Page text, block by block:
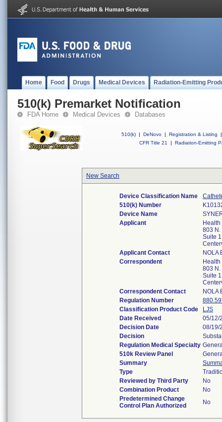
Home Food Drugs Medical Devices Radiation-Emitting
510(k) Premarket Notification
FDA Home Medical Devices Databases
510(k) | DeNovo | Registration & Listing
|
CFR Title 21
| Radiation-Emitting
New Search
Device Classification Name
510(k) Number
Device Name
Applicant
803 N.
Suite 1
Applicant Contact
NOLA
Correspondent
803 N.
Suite 1
Correspondent Contact
NOLA
Regulation Number
Classification Product Code
LJS
Date Received
05/12/
Decision Date
08/19/
Decision
Regulation Medical Specialty
510k Review Panel
Summary
Type
Reviewed by Third Party
No
Combination Product
No
Predetermined Change
Control Plan Authorized
No